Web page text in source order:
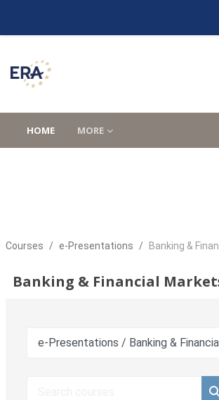
HOME MORE
Courses e-Presentations Banking &
Banking & Financial
Course categories